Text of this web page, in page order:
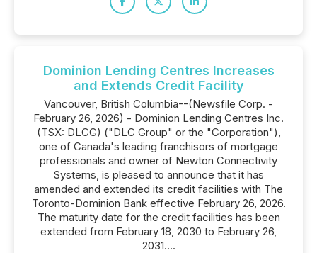
Dominion Lending Centres Increases
and Extends Credit Facility
Vancouver, British Columbia--(Newsfile Corp. -
February 26, 2026) - Dominion Lending Centres Inc.
(TSX: DLCG) ("DLC Group" or the "Corporation"),
one of Canada's leading franchisors of mortgage
professionals and owner of Newton Connectivity
Systems, is pleased to announce that it has
amended and extended its credit facilities with The
Toronto-Dominion Bank effective February 26, 2026.
The maturity date for the credit facilities has been
extended from February 18, 2030 to February 26,
2031....